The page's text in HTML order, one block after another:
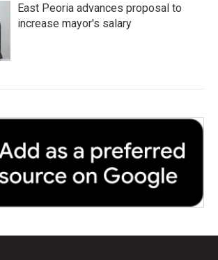
East Peoria advances proposal to
increase mayor's salary